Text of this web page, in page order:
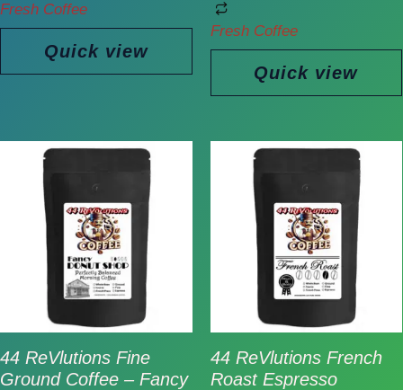
Fresh Coffee
Quick view
Fresh Coffee
Quick view
44 ReVlutions Fine
Ground Coffee – Fancy
44 ReVlutions French
Roast Espresso